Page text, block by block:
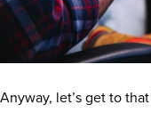
Anyway, let’s get to